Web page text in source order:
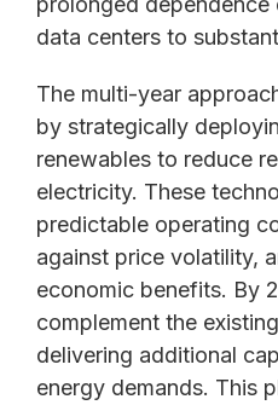
data centers to
The multi-year
by strategically
renewables to reduce
electricity. These
predictable operating
against price volatility,
economic benefits. By
complement the
delivering additional
energy demands. This